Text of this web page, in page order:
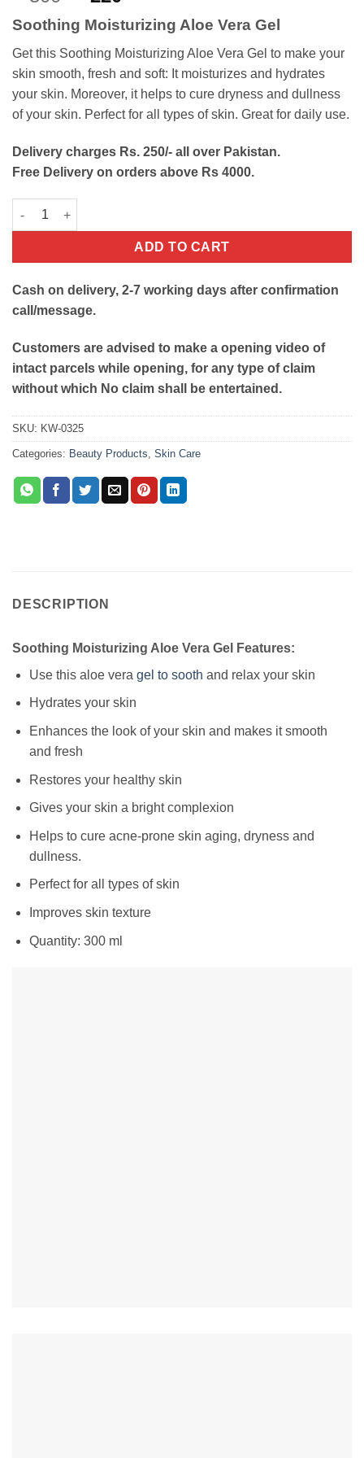
customer
price
was:
₨300.
price
is:
₨220.
Soothing Moisturizing Aloe Vera Gel
Get this Soothing Moisturizing Aloe Vera Gel to make your
skin smooth, fresh and soft: It moisturizes and hydrates
your skin. Moreover, it helps to cure dryness and dullness
of your skin. Perfect for all types of skin. Great for daily use.
Delivery charges Rs. 250/- all over Pakistan.
Free Delivery on orders above Rs 4000.
Soothing Moisturizing Aloe Vera Gel quantity
ADD TO CART
Cash on delivery, 2-7 working days after confirmation
call/message.
Customers are advised to make a opening video of
intact parcels while opening, for any type of claim
without which No claim shall be entertained.
SKU: KW-0325
Categories: Beauty Products Skin Care
DESCRIPTION
Soothing Moisturizing Aloe Vera Gel Features:
Use this aloe vera gel to sooth and relax your skin
Hydrates your skin
Enhances the look of your skin and makes it smooth
and fresh
Restores your healthy skin
Gives your skin a bright complexion
Helps to cure acne-prone skin aging, dryness and
dullness.
Perfect for all types of skin
Improves skin texture
Quantity: 300 ml